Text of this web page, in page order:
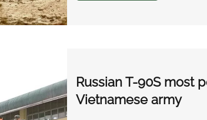
Russian T-90S most
Vietnamese army